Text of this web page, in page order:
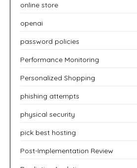
online store
openai
password policies
Performance Monitoring
Personalized Shopping
phishing attempts
physical security
pick best hosting
Post-Implementation Review